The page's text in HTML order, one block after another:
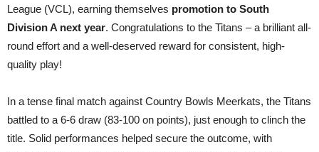
League (VCL), earning themselves promotion to South
Division A next year. Congratulations to the Titans – a brilliant all-
round effort and a well-deserved reward for consistent, high-
quality play!
In a tense final match against Country Bowls Meerkats, the Titans
battled to a 6-6 draw (83-100 on points), just enough to clinch the
title. Solid performances helped secure the outcome, with